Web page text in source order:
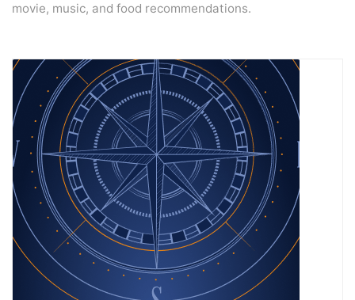
movie, music, and food recommendations.